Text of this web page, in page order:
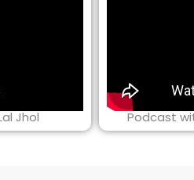
Jhol Podcast